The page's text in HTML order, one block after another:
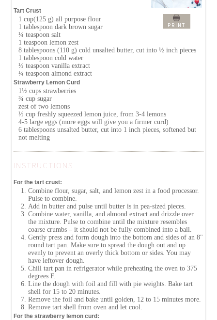
PRINT
Tart Crust
1 cup(125 g) all purpose flour
1 tablespoon dark brown sugar
¼ teaspoon salt
1 teaspoon lemon zest
8 tablespoons (110 g) cold unsalted butter, cut into ½ inch pieces
1 tablespoon cold water
½ teaspoon vanilla extract
¼ teaspoon almond extract
Strawberry Lemon Curd
1½ cups strawberries
¾ cup sugar
zest of two lemons
½ cup freshly squeezed lemon juice, from 3-4 lemons
4-5 large eggs (more eggs will give you a firmer curd)
6 tablespoons unsalted butter, cut into 1 inch pieces, softened but
not melting
INSTRUCTIONS
For the tart crust:
Combine flour, sugar, salt, and lemon zest in a food processor.
Pulse to combine.
Add in butter and pulse until butter is in pea-sized pieces.
Combine water, vanilla, and almond extract and drizzle over
the mixture. Pulse to combine until the mixture resembles
coarse crumbs – it should not be fully combined into a ball.
Gently press and form dough into the bottom and sides of an 8"
round tart pan. Make sure to spread the dough out and up
evenly to prevent an overly thick bottom or sides. You may
have leftover dough.
Chill tart pan in refrigerator while preheating the oven to 375
degrees F.
Line the dough with foil and fill with pie weights. Bake tart
shell for 15 to 20 minutes.
Remove the foil and bake until golden, 12 to 15 minutes more.
Remove tart shell from oven and let cool.
For the strawberry lemon curd: